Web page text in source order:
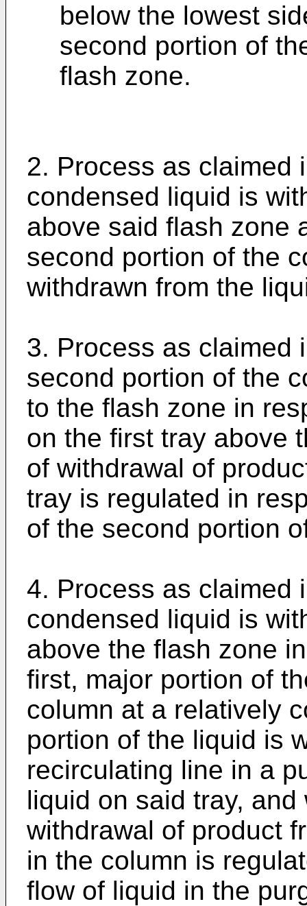
below the lowest
second portion of
flash zone.
2. Process as claimed
condensed liquid is
above said flash zone
second portion of the
withdrawn from the
3. Process as claimed
second portion of the
to the flash zone in
on the first tray above
of withdrawal of
tray is regulated in
of the second portion
4. Process as claimed
condensed liquid is
above the flash zone
first, major portion of
column at a relatively
portion of the liquid is
recirculating line in a
liquid on said tray,
withdrawal of product
in the column is
flow of liquid in the